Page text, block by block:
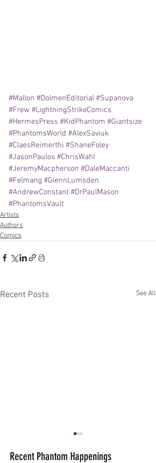
#Mallon #DolmenEditorial #Supanova
#Frew #LightningStrikeComics
#HermesPress #KidPhantom #Giantsize
#PhantomsWorld #AlexSaviuk
#ClaesReimerthi #ShaneFoley
#JasonPaulos #ChrisWahl
#JeremyMacpherson #DaleMaccanti
#Felmang #GlennLumsden
#AndrewConstant #DrPaulMason
#PhantomsVault
Artists
Authors
Comics
Recent Posts See All
Recent Phantom Happenings